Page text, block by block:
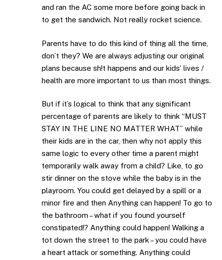
and ran the AC some more before going back in
to get the sandwich. Not really rocket science.
Parents have to do this kind of thing all the time,
don’t they? We are always adjusting our original
plans because sh!t happens and our kids’ lives /
health are more important to us than most things.
But if it’s logical to think that any significant
percentage of parents are likely to think “MUST
STAY IN THE LINE NO MATTER WHAT” while
their kids are in the car, then why not apply this
same logic to every other time a parent might
temporarily walk away from a child? Like, to go
stir dinner on the stove while the baby is in the
playroom. You could get delayed by a spill or a
minor fire and then Anything can happen! To go to
the bathroom – what if you found yourself
constipated!? Anything could happen! Walking a
tot down the street to the park – you could have
a heart attack or something. Anything could